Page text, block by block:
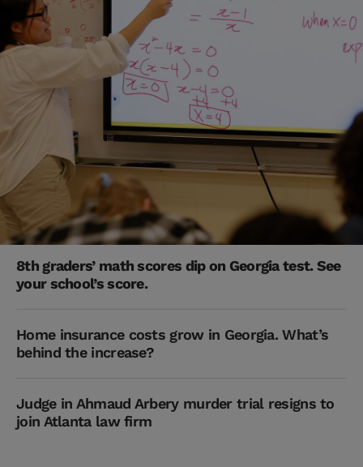
8th graders’ math scores dip on Georgia test. See
your school’s score.
Home insurance costs grow in Georgia. What’s
behind the increase?
Judge in Ahmaud Arbery murder trial resigns to
join Atlanta law firm